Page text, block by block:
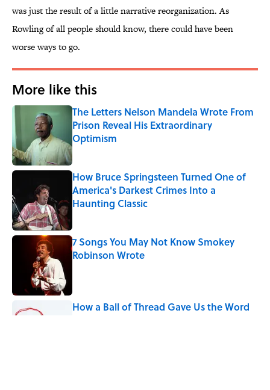
was just the result of a little narrative reorganization. As
Rowling of all people should know, there could have been
worse ways to go.
More like this
The Letters Nelson Mandela Wrote From
Prison Reveal His Extraordinary
Optimism
Published by on Invalid Date
How Bruce Springsteen Turned One of
America's Darkest Crimes Into a
Haunting Classic
7 Songs You May Not Know Smokey
Robinson Wrote
How a Ball of Thread Gave Us the Word